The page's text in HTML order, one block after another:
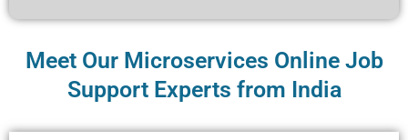
Meet Our Microservices Online Job
Support Experts from India